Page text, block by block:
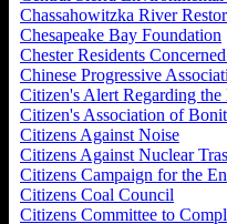
Chassahowitzka River
Chesapeake Bay Foundation
Chester Residents
Chinese Progressive
Citizen's Alert Regarding
Citizen's Association of
Citizens Against Noise
Citizens Against Nuclear
Citizens Campaign for the
Citizens Coal Council
Citizens Committee to